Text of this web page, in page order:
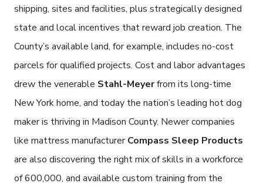
shipping, sites and facilities, plus strategically designed
state and local incentives that reward job creation. The
County’s available land, for example, includes no-cost
parcels for qualified projects. Cost and labor advantages
drew the venerable Stahl-Meyerfrom its long-time
New York home, and today the nation’s leading hot dog
maker is thriving in Madison County. Newer companies
like mattress manufacturerCompass Sleep Products
are also discovering the right mix of skills in a workforce
of 600,000, and available custom training from the